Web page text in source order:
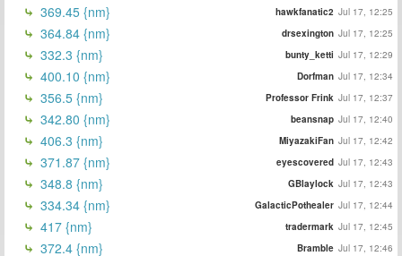
369.45 {nm} hawkfanatic2 Jul 17, 12:25
364.84 {nm} drsexington Jul 17, 12:25
332.3 {nm} bunty_ketti Jul 17, 12:29
400.10 {nm} Dorfman Jul 17, 12:34
356.5 {nm} Professor Frink Jul 17, 12:37
342.80 {nm} beansnap Jul 17, 12:40
406.3 {nm} MiyazakiFan Jul 17, 12:42
371.87 {nm} eyescovered Jul 17, 12:43
348.8 {nm} GBlaylock Jul 17, 12:43
334.34 {nm} GalacticPothealer Jul 17, 12:44
417 {nm} tradermark Jul 17, 12:45
372.4 {nm} Bramble Jul 17, 12:46